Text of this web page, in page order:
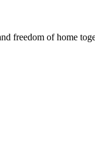
freedom of home